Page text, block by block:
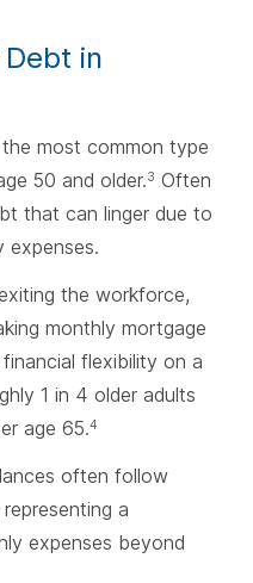
in
most common type
50 and older.3 Often
that can linger due to
expenses.
the workforce,
monthly mortgage
flexibility on a
1 in 4 older adults
age 65.4
often follow
a
expenses beyond